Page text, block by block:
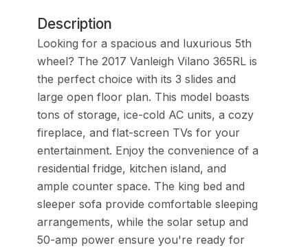
Description
Looking for a spacious and luxurious 5th
wheel? The 2017 Vanleigh Vilano 365RL is
the perfect choice with its 3 slides and
large open floor plan. This model boasts
tons of storage, ice-cold AC units, a cozy
fireplace, and flat-screen TVs for your
entertainment. Enjoy the convenience of a
residential fridge, kitchen island, and
ample counter space. The king bed and
sleeper sofa provide comfortable sleeping
arrangements, while the solar setup and
50-amp power ensure you're ready for